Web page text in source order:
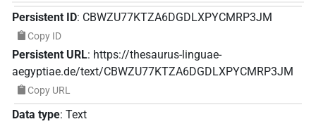
Persistent ID: CBWZU77KTZA6DGDLXPYCMRP3JM
Copy ID
Persistent URL: https://thesaurus-linguae-
aegyptiae.de/text/CBWZU77KTZA6DGDLXPYCMRP3JM
Copy URL
Data type: Text